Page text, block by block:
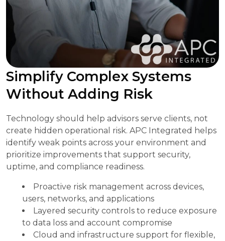
Simplify Complex Systems
Without Adding Risk
Technology should help advisors serve clients, not
create hidden operational risk. APC Integrated helps
identify weak points across your environment and
prioritize improvements that support security,
uptime, and compliance readiness.
Proactive risk management across devices,
users, networks, and applications
Layered security controls to reduce exposure
to data loss and account compromise
Cloud and infrastructure support for flexible,